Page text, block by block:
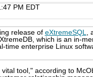
PM EDT
release of eXtremeSQL
which is an in-
time enterprise Linux
tool," according to